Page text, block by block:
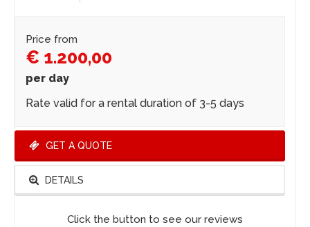
Price from
€ 1.200,00
per day
Rate valid for a rental duration of 3-5 days
GET A QUOTE
DETAILS
Click the button to see our reviews